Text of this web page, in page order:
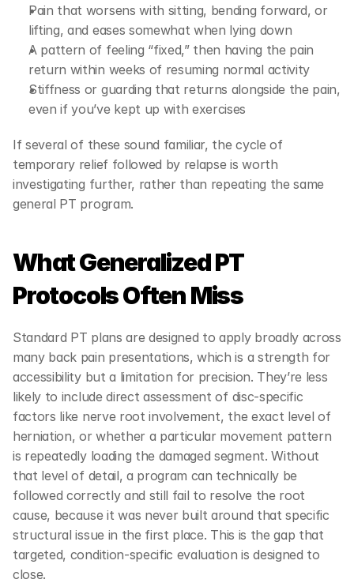
Pain that worsens with sitting, bending forward, or
lifting, and eases somewhat when lying down
A pattern of feeling “fixed,” then having the pain
return within weeks of resuming normal activity
Stiffness or guarding that returns alongside the pain,
even if you’ve kept up with exercises
If several of these sound familiar, the cycle of
temporary relief followed by relapse is worth
investigating further, rather than repeating the same
general PT program.
What Generalized PT
Protocols Often Miss
Standard PT plans are designed to apply broadly across
many back pain presentations, which is a strength for
accessibility but a limitation for precision. They’re less
likely to include direct assessment of disc-specific
factors like nerve root involvement, the exact level of
herniation, or whether a particular movement pattern
is repeatedly loading the damaged segment. Without
that level of detail, a program can technically be
followed correctly and still fail to resolve the root
cause, because it was never built around that specific
structural issue in the first place. This is the gap that
targeted, condition-specific evaluation is designed to
close.